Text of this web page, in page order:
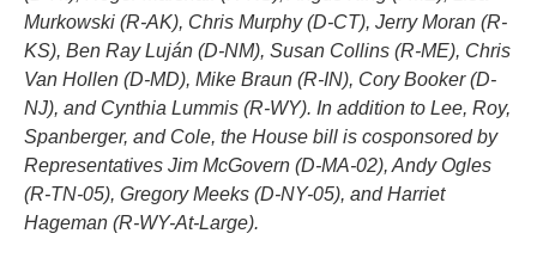
Murkowski (R-AK), Chris Murphy (D-CT), Jerry Moran (R-
KS), Ben Ray Luján (D-NM), Susan Collins (R-ME), Chris
Van Hollen (D-MD), Mike Braun (R-IN), Cory Booker (D-
NJ), and Cynthia Lummis (R-WY). In addition to Lee, Roy,
Spanberger, and Cole, the House bill is cosponsored by
Representatives Jim McGovern (D-MA-02), Andy Ogles
(R-TN-05), Gregory Meeks (D-NY-05), and Harriet
Hageman (R-WY-At-Large).